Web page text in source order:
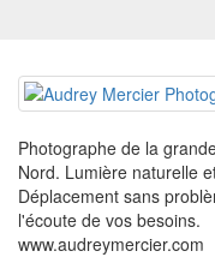
Photographe de la
Nord. Lumière naturelle
Déplacement sans
l'écoute de vos besoins.
www.audreymercier.com